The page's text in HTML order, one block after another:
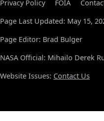
Privacy Policy FOIA
Page Last Updated: May 15,
Page Editor: Brad Bulger
NASA Official: Mihailo Derek
Website Issues: Contact Us